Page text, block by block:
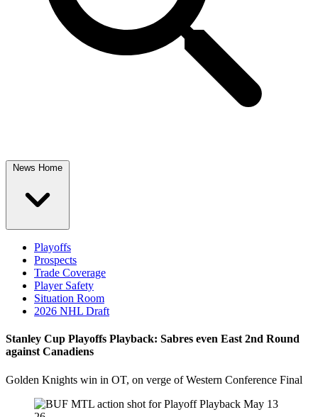
News Home
Playoffs
Prospects
Trade Coverage
Player Safety
Situation Room
2026 NHL Draft
Stanley Cup Playoffs Playback: Sabres even East 2nd Round
against Canadiens
Golden Knights win in OT, on verge of Western Conference Final